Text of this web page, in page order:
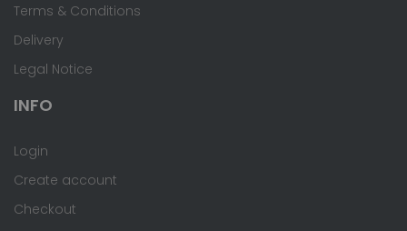
Terms & Conditions
Delivery
Legal Notice
INFO
Login
Create account
Checkout